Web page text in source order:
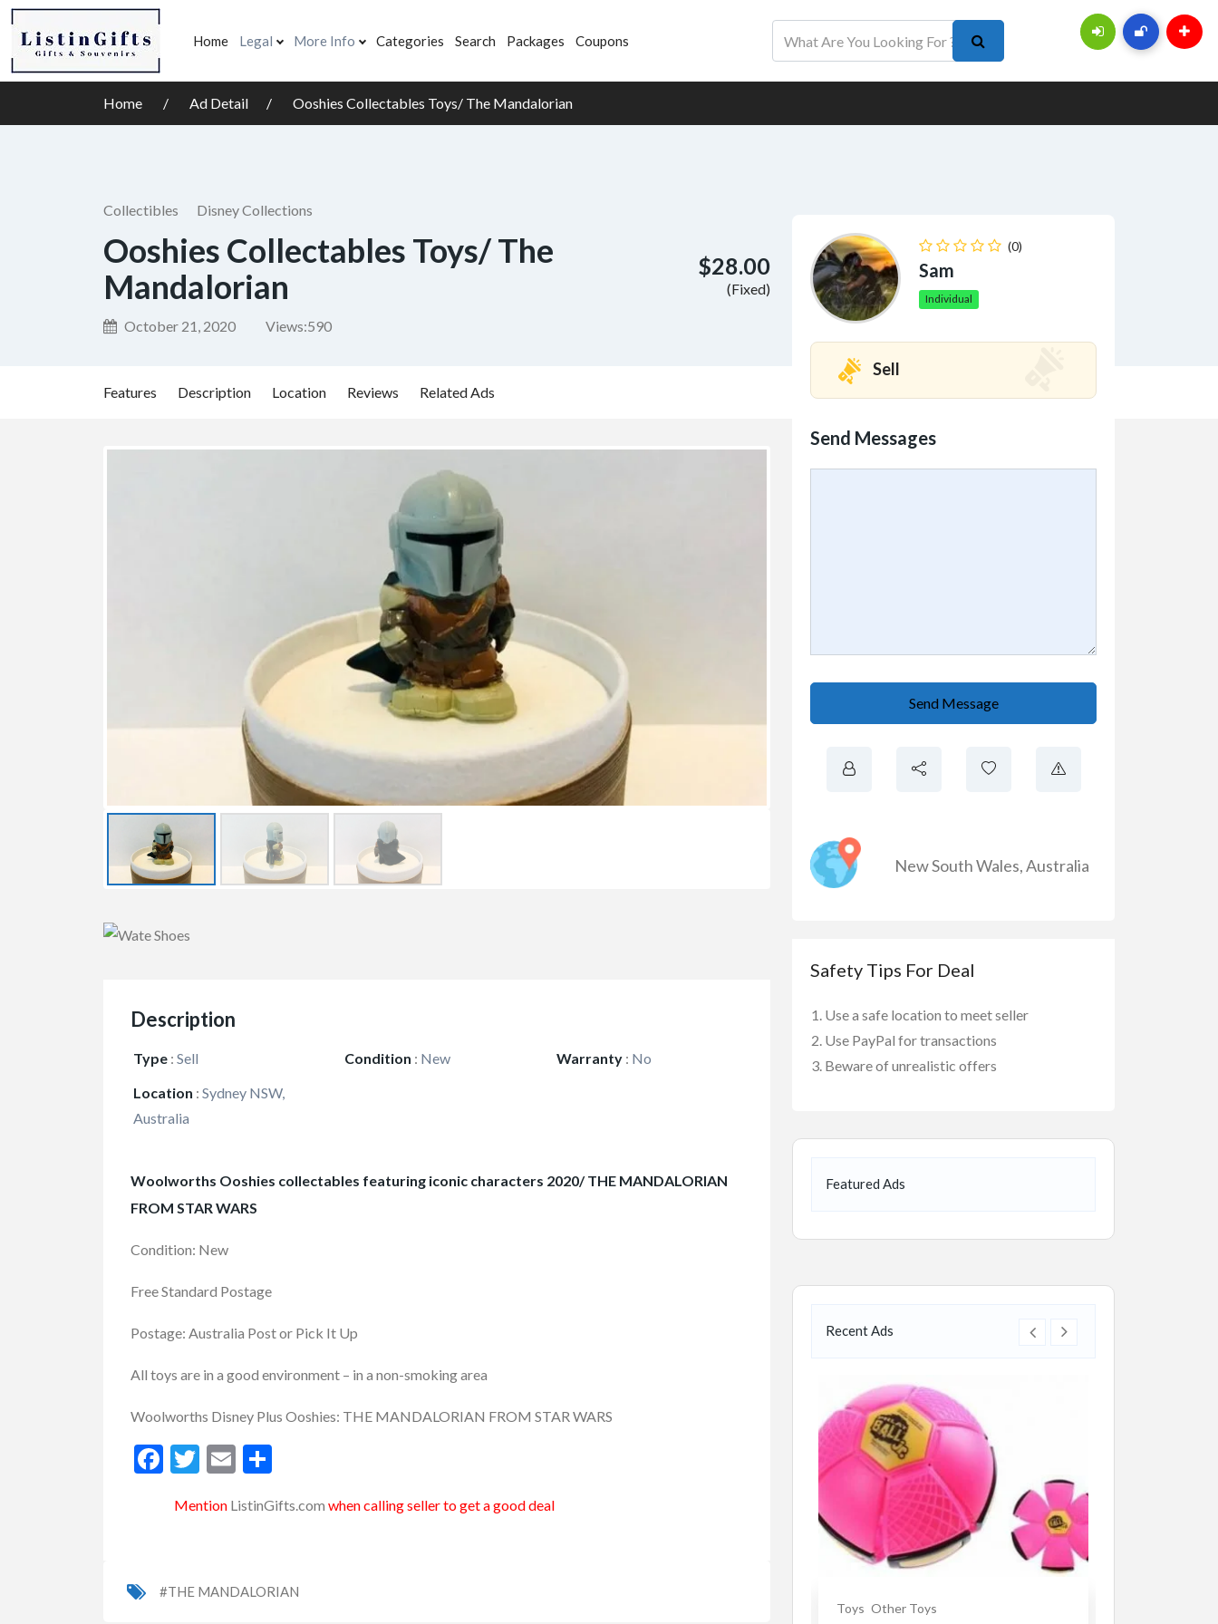
Home Legal More Info Categories Search Packages Coupons
Home Ad Detail Ooshies Collectables Toys/ The Mandalorian
Collectibles Disney Collections
Ooshies Collectables Toys/ The
Mandalorian
October 21, 2020 Views:590
$28.00
(Fixed)
Features Description Location Reviews Related Ads
Description
Type : Sell Condition : New Warranty: No
Location : Sydney NSW,
Australia
Woolworths Ooshies collectables featuring iconic characters 2020/ THE MANDALORIAN
FROM STAR WARS
Condition: New
Free Standard Postage
Postage: Australia Post or Pick It Up
All toys are in a good environment – in a non-smoking area
Woolworths Disney Plus Ooshies: THE MANDALORIAN FROM STAR WARS
Facebook
Twitter
Email
Mention ListinGifts.com when calling seller to get a good deal
#THE MANDALORIAN
(0)
Sam
Individual
Sell
Send Messages
Send Message
New South Wales,Australia
Safety Tips For Deal
Use a safe location to meet seller
Use PayPal for transactions
Beware of unrealistic offers
Featured Ads
Recent Ads
Toys Other Toys